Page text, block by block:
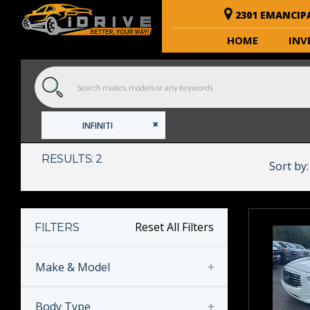
2301
HOME
INFINITI
RESULTS: 2 Sort by:
FILTERS Reset All Filters
Make & Model
INFINITI
Body Type